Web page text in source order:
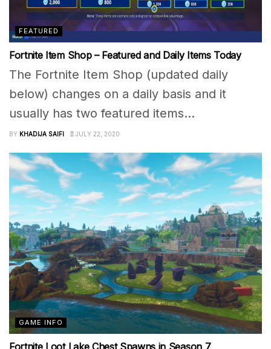
FEATURED
Fortnite Item Shop – Featured and Daily Items Today
The Fortnite Item Shop (updated daily
below) changes on a daily basis and it
usually has two featured items...
BY KHADIJA SAIFI JULY 22, 2020
GAME INFO